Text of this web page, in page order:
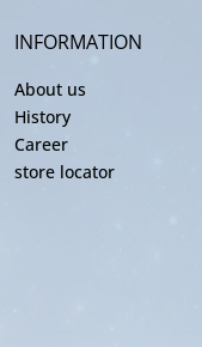
INFORMATION
About us
History
Career
store locator